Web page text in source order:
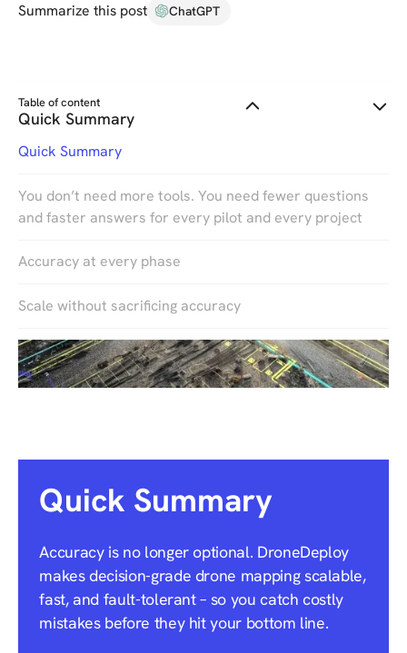
Summarize this post
ChatGPT
Table of content
Quick Summary
Quick Summary
You don’t need more tools. You need fewer questions
and faster answers for every pilot and every project
Accuracy at every phase
Scale without sacrificing accuracy
Quick Summary
Accuracy is no longer optional. DroneDeploy
makes decision-grade drone mapping scalable,
fast, and fault-tolerant – so you catch costly
mistakes before they hit your bottom line.